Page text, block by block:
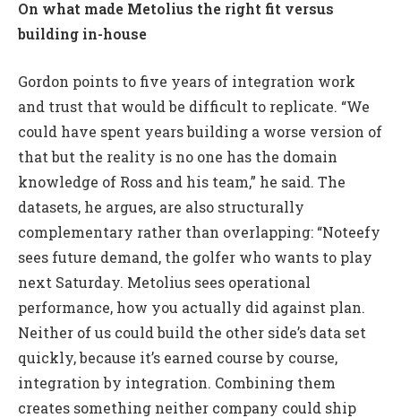
On what made Metolius the right fit versus
building in-house
Gordon points to five years of integration work
and trust that would be difficult to replicate. “We
could have spent years building a worse version of
that but the reality is no one has the domain
knowledge of Ross and his team,” he said. The
datasets, he argues, are also structurally
complementary rather than overlapping: “Noteefy
sees future demand, the golfer who wants to play
next Saturday. Metolius sees operational
performance, how you actually did against plan.
Neither of us could build the other side’s data set
quickly, because it’s earned course by course,
integration by integration. Combining them
creates something neither company could ship